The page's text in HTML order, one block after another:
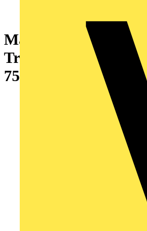
Marshall-Tufflex
Tray Heavy Duty
75mm Pre-Galvanised